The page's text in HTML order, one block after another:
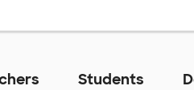
Students